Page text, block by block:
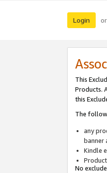
Login or
This
Products.
this
The
any
banner
Kindle
No